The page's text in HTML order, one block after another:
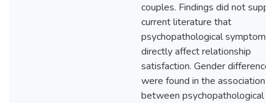
couples. Findings did not
current literature that
psychopathological symptoms
directly affect relationship
satisfaction. Gender differences
were found in the association
between psychopathological